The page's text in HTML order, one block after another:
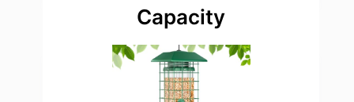
Capacity